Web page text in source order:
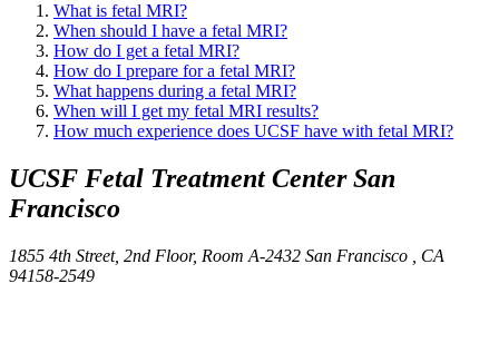
What is fetal MRI?
When should I have a fetal MRI?
How do I get a fetal MRI?
How do I prepare for a fetal MRI?
What happens during a fetal MRI?
When will I get my fetal MRI results?
How much experience does UCSF have with fetal MRI?
UCSF Fetal Treatment CenterSan
Francisco
1855 4th Street, 2nd Floor, Room A-2432 San Francisco , CA
94158-2549